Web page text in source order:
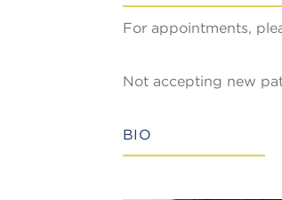
For appointments,
Not accepting new
BIO